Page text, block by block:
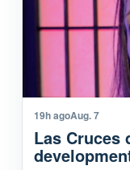
19h agoAug. 7
Las Cruces